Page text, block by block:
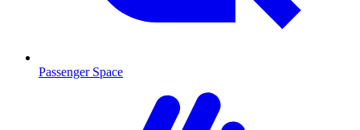
Passenger Space